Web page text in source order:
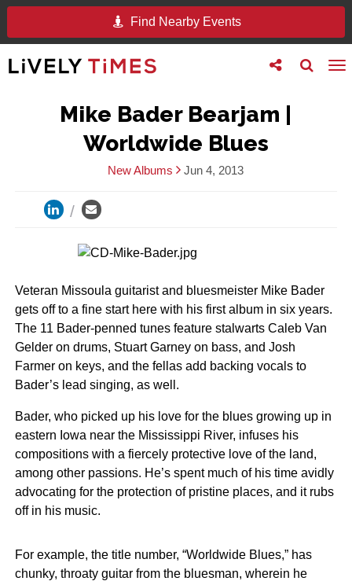
Find Nearby Events
Toggle
search
Toggle
follow
Mike Bader Bearjam |
Worldwide Blues
New Albums Jun 4, 2013
Veteran Missoula guitarist and bluesmeister Mike Bader
gets off to a fine start here with his first album in six years.
The 11 Bader-penned tunes feature stalwarts Caleb Van
Gelder on drums, Stuart Garney on bass, and Josh
Farmer on keys, and the fellas add backing vocals to
Bader’s lead singing, as well.
Bader, who picked up his love for the blues growing up in
eastern Iowa near the Mississippi River, infuses his
compositions with a fiercely protective love of the land,
among other passions. He’s spent much of his time avidly
advocating for the protection of pristine places, and it rubs
off in his music.
For example, the title number, “Worldwide Blues,” has
chunky, throaty guitar from the bluesman, wherein he